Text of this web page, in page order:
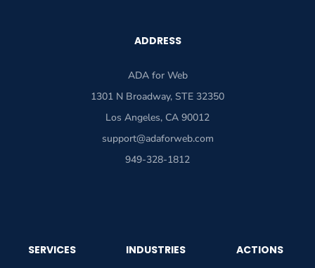
ADDRESS
ADA for Web
1301 N Broadway, STE 32350
Los Angeles, CA 90012
support@adaforweb.com
949-328-1812
SERVICES INDUSTRIES ACTIONS